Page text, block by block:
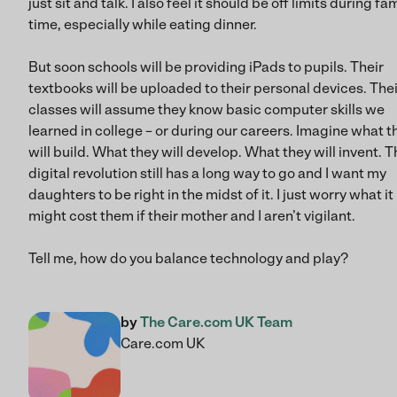
time, especially while eating dinner.
But soon schools will be providing iPads to pupils. Their
textbooks will be uploaded to their personal devices.
classes will assume they know basic computer skills we
learned in college – or during our careers. Imagine what
will build. What they will develop. What they will invent.
digital revolution still has a long way to go and I want my
daughters to be right in the midst of it. I just worry what it
might cost them if their mother and I aren’t vigilant.
Tell me, how do you balance technology and play?
byThe Care.com UK Team
Care.com UK